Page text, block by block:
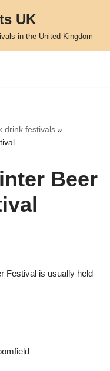
UK
in the United Kingdom
drink festivals »
Beer
Festival is usually held